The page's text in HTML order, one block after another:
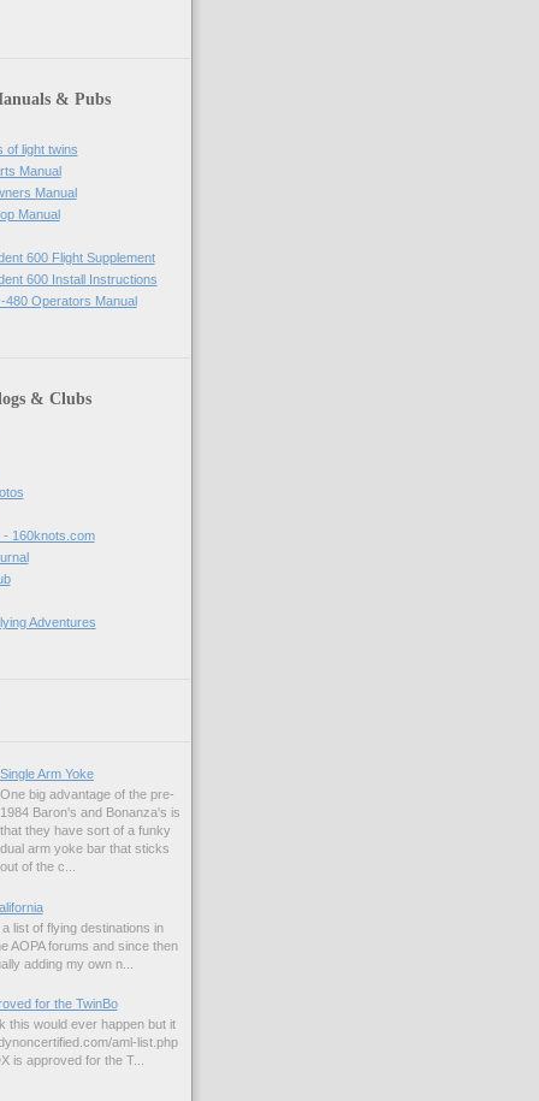
& Pubs
of light twins
Manual
Manual
Manual
600 Flight Supplement
600 Install Instructions
480 Operators Manual
& Clubs
- 160knots.com
Adventures
Single Arm Yoke
One big advantage of the pre-
1984 Baron's and Bonanza's is
that they have sort of a funky
dual arm yoke bar that sticks
out of the c...
list of flying destinations in
AOPA forums and since then
adding my own n...
for the TwinBo
this would ever happen but it
aml-list.php
is approved for the T...